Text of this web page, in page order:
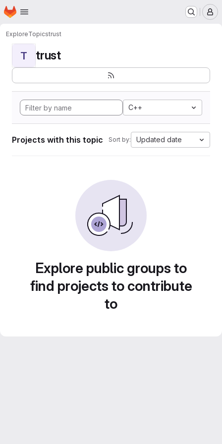
Skip to main content
Homepage
ExploreTopicstrust
T trust
C++
Projects with this topic Sort by: Updated date
Explore public groups to
find projects to contribute
to